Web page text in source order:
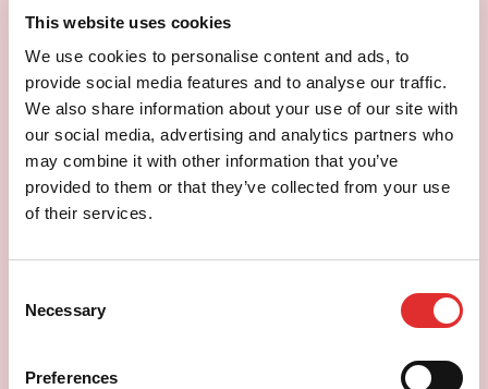
This website uses cookies
We use cookies to personalise content and ads, to
provide social media features and to analyse our traffic.
We also share information about your use of our site with
our social media, advertising and analytics partners who
may combine it with other information that you’ve
provided to them or that they’ve collected from your use
of their services.
Selection
Necessary
Preferences
Custom builds and interactive
answer. Sometimes it just needs building.